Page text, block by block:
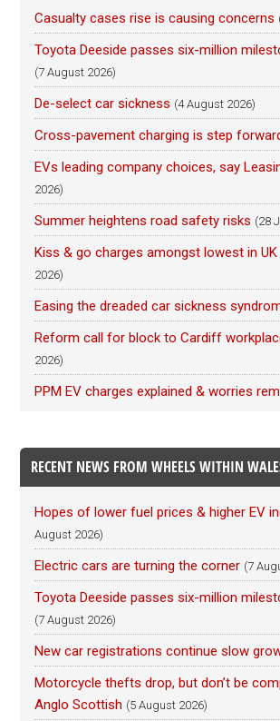
Casualty cases rise is causing concerns
Toyota Deeside passes six-million
(7 August 2026)
De-select car sickness (4 August 2026)
Cross-pavement charging is step
EVs leading company choices, say
2026)
Summer heightens road safety risks (28
Kiss & go charges amongst lowest in
2026)
Easing the dreaded car sickness
Reform call for block to Cardiff
2026)
PPM EV charges explained & worries
RECENT NEWS FROM WHEELS WITHIN
Hopes of lower fuel prices & higher EV
August 2026)
Electric cars are turning the corner (7
Toyota Deeside passes six-million
(7 August 2026)
New car registrations continue slow
Motorcycle thefts drop, but don’t be
Anglo Scottish (5 August 2026)